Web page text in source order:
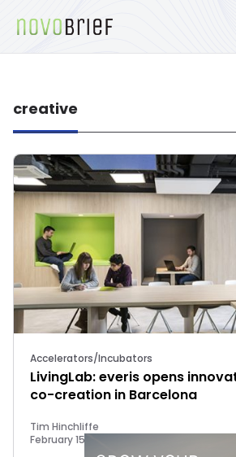
creative
Accelerators/Incubators
LivingLab: everis opens
co-creation in Barcelona
Tim Hinchliffe
February 15, 2018